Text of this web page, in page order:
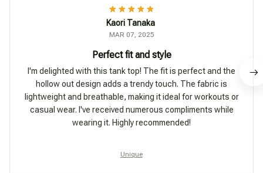
Kaori Tanaka
MAR 07, 2025
Perfect fit and style
I'm delighted with this tank top! The fit is perfect and the
hollow out design adds a trendy touch. The fabric is
lightweight and breathable, making it ideal for workouts or
casual wear. I've received numerous compliments while
wearing it. Highly recommended!
Unique